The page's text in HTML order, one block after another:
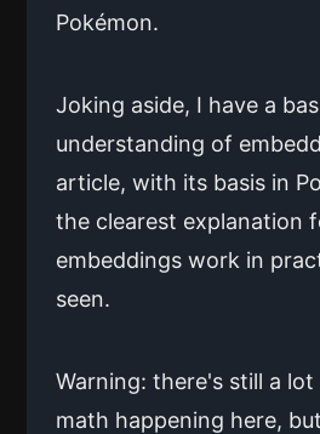
Pokémon.
Joking aside, I have a
understanding of
article, with its basis in
the clearest explanation
embeddings work in
seen.
Warning: there's still a
math happening here,